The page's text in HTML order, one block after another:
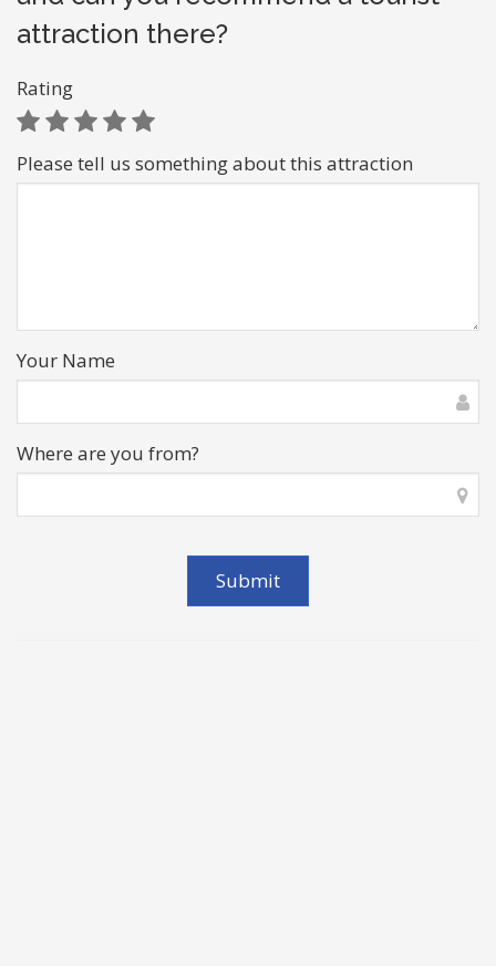
attraction there?
Rating
Please tell us something about this attraction
Your Name
Where are you from?